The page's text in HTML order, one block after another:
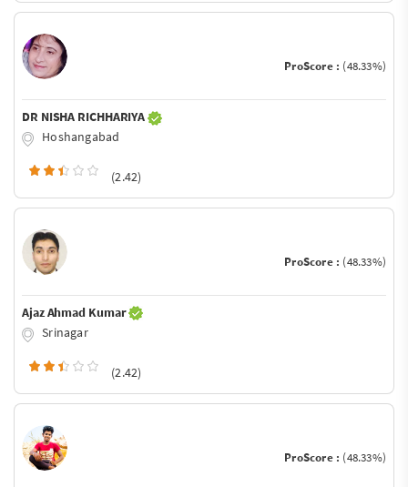
ProScore : (48.33%)
DR NISHA RICHHARIYA
Hoshangabad
(2.42)
ProScore : (48.33%)
Ajaz Ahmad Kumar
Srinagar
(2.42)
ProScore : (48.33%)